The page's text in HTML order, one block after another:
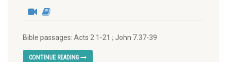
Bible passages: Acts 2.1-21 ; John 7.37-39
CONTINUE READING